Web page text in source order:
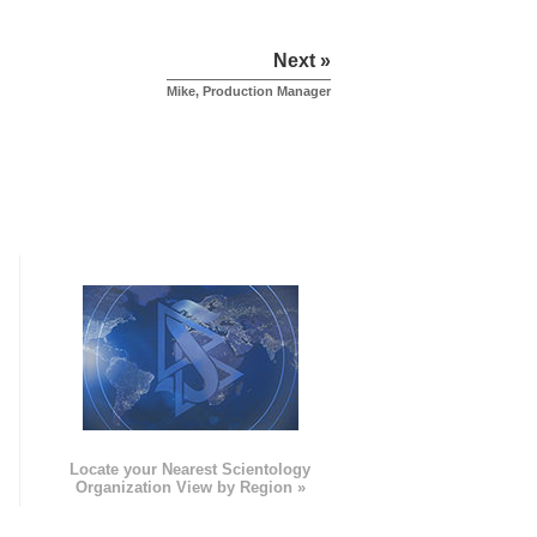
Next »
Mike, Production Manager
Locate your Nearest Scientology
Organization View by Region »